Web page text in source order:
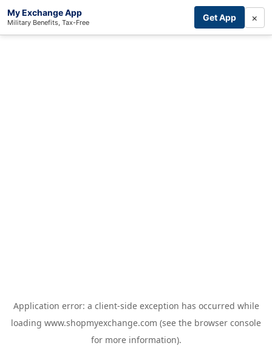
My Exchange App
Military Benefits, Tax-Free Get App ×
Application error: a client-side exception has occurred while
loading www.shopmyexchange.com (see the browser console
for more information).